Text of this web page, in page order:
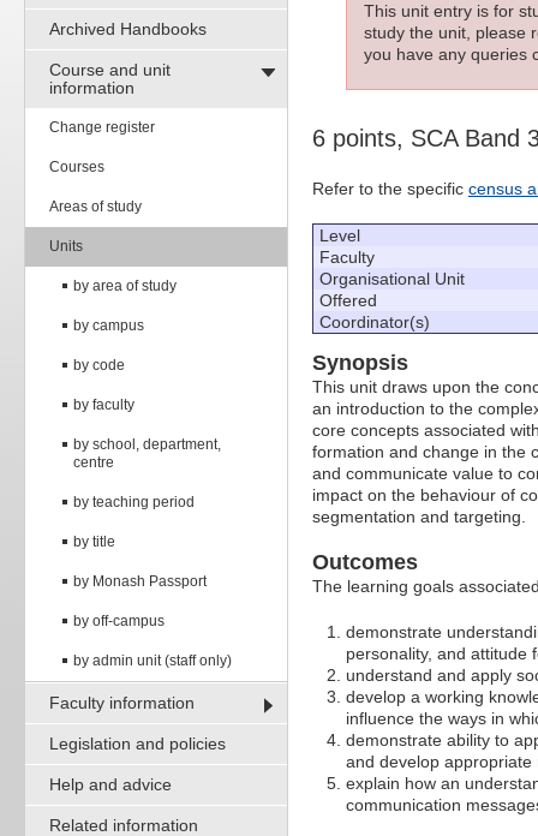
Archived Handbooks
Course and unit
information
Change register
Courses
Areas of study
Units
by area of study
by campus
by code
by faculty
by school, department,
centre
by teaching period
by title
by Monash Passport
by off-campus
by admin unit (staff only)
Faculty information
Legislation and policies
Help and advice
Related information
This unit entry is for
study the unit, please
you have any queries
6 points, SCA Band
Refer to the specific census
Level
Faculty
Organisational Unit
Offered
Coordinator(s)
Synopsis
This unit draws upon the
an introduction to the
core concepts associated
formation and change in the
and communicate value to
impact on the behaviour of
segmentation and targeting.
Outcomes
The learning goals
demonstrate
personality, and attitude
understand and apply
develop a working
influence the ways in
demonstrate ability to
and develop
explain how an
communication